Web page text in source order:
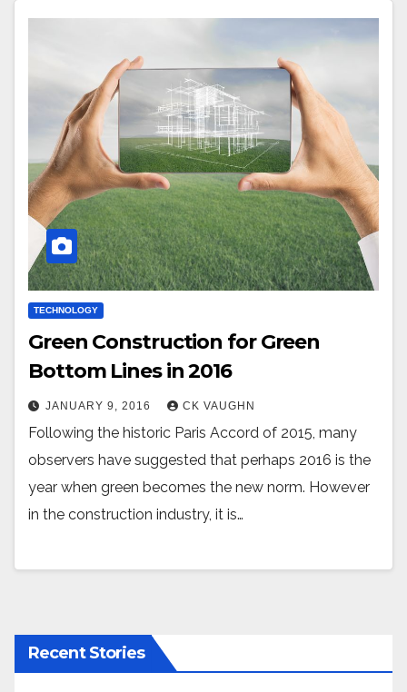
TECHNOLOGY
Green Construction for Green
Bottom Lines in 2016
JANUARY 9, 2016 CK VAUGHN
Following the historic Paris Accord of 2015, many
observers have suggested that perhaps 2016 is the
year when green becomes the new norm. However
in the construction industry, it is…
Recent Stories